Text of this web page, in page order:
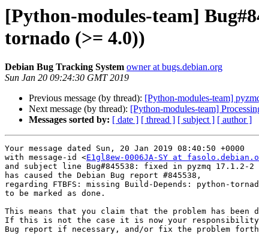
[Python-modules-team]
tornado (>= 4.0))
Debian Bug Tracking System owner at bugs.debian.org
Sun Jan 20 09:24:30 GMT 2019
Previous message (by thread): [Python-modules-team]
Next message (by thread): [Python-modules-team]
Messages sorted by: [ date ] [ thread ] [ subject ] [ author ]
Your message dated Sun, 20 Jan 2019 08:40:50 +0000
with message-id <E1gl8ew-0006JA-SY at
and subject line Bug#845538: fixed in pyzmq 17.1.2-2
has caused the Debian Bug report #845538,
regarding FTBFS: missing Build-Depends: python-
to be marked as done.
This means that you claim that the problem has been
If this is not the case it is now your responsibility
Bug report if necessary, and/or fix the problem